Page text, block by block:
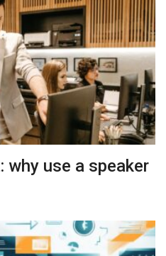
why use a speaker